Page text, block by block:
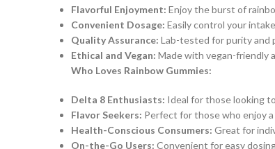
Flavorful Enjoyment: Enjoy the burst of
Convenient Dosage: Easily control your
Quality Assurance: Lab-tested for purity and
Ethical and Vegan: Made with vegan-friendly
Who Loves Rainbow Gummies:
Delta 8 Enthusiasts: Ideal for those looking
Flavor Seekers: Perfect for those who enjoy
Health-Conscious Consumers: Great for
On-the-Go Users: Convenient for easy